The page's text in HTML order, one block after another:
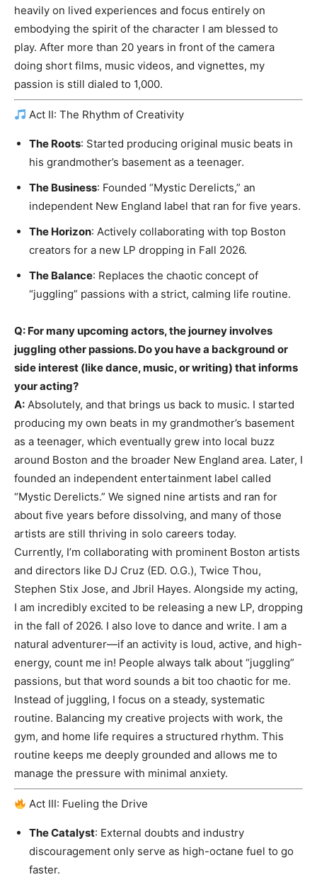
heavily on lived experiences and focus entirely on
embodying the spirit of the character I am blessed to
play. After more than 20 years in front of the camera
doing short films, music videos, and vignettes, my
passion is still dialed to 1,000.
Act II: The Rhythm of Creativity
The Roots: Started producing original music beats in
his grandmother’s basement as a teenager.
The Business: Founded “Mystic Derelicts,” an
independent New England label that ran for five years.
The Horizon: Actively collaborating with top Boston
creators for a new LP dropping in Fall 2026.
The Balance: Replaces the chaotic concept of
“juggling” passions with a strict, calming life routine.
Q: For many upcoming actors, the journey involves
juggling other passions. Do you have a background or
side interest (like dance, music, or writing) that informs
your acting?
A: Absolutely, and that brings us back to music. I started
producing my own beats in my grandmother’s basement
as a teenager, which eventually grew into local buzz
around Boston and the broader New England area. Later, I
founded an independent entertainment label called
“Mystic Derelicts.” We signed nine artists and ran for
about five years before dissolving, and many of those
artists are still thriving in solo careers today.
Currently, I’m collaborating with prominent Boston artists
and directors like DJ Cruz (ED. O.G.), Twice Thou,
Stephen Stix Jose, and Jbril Hayes. Alongside my acting,
I am incredibly excited to be releasing a new LP, dropping
in the fall of 2026. I also love to dance and write. I am a
natural adventurer—if an activity is loud, active, and high-
energy, count me in! People always talk about “juggling”
passions, but that word sounds a bit too chaotic for me.
Instead of juggling, I focus on a steady, systematic
routine. Balancing my creative projects with work, the
gym, and home life requires a structured rhythm. This
routine keeps me deeply grounded and allows me to
manage the pressure with minimal anxiety.
Act III: Fueling the Drive
The Catalyst: External doubts and industry
discouragement only serve as high-octane fuel to go
faster.